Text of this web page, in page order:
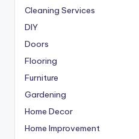
Cleaning Services
DIY
Doors
Flooring
Furniture
Gardening
Home Decor
Home Improvement